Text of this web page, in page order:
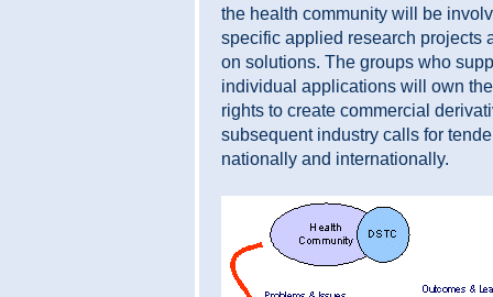
the health community will be
specific applied research projects
on solutions. The groups who
individual applications will own
rights to create commercial
subsequent industry calls for
nationally and internationally.